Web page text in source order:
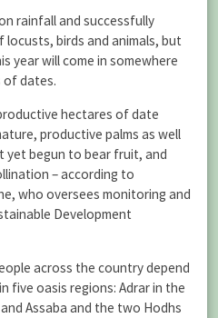
rainfall and successfully
birds and animals, but
year will come in somewhere
of dates.
hectares of date
productive palms as well
yet begun to bear fruit, and
– according to
who oversees monitoring and
Development
across the country depend
five oasis regions: Adrar in the
Assaba and the two Hodhs